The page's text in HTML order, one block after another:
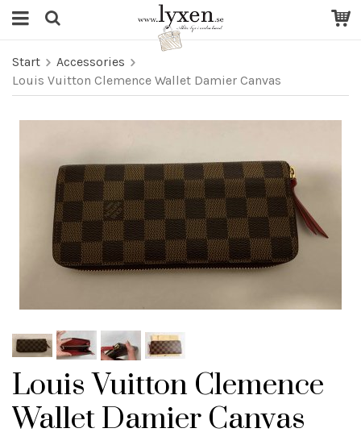
Start
Accessories
Louis Vuitton Clemence Wallet Damier Canvas
Louis Vuitton Clemence
Wallet Damier Canvas